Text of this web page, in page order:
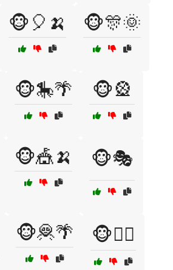
🐵🎈🍌 🐵🎊🌞
🐵🎠🌴 🐵🎡
🐵🎪🍌 🐵🎭
🐵🦧🌴 🐵🧗‍♂️